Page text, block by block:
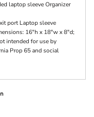
laptop sleeve Organizer
port Laptop sleeve
16"h x 18"w x 8"d;
intended for use by
Prop 65 and social